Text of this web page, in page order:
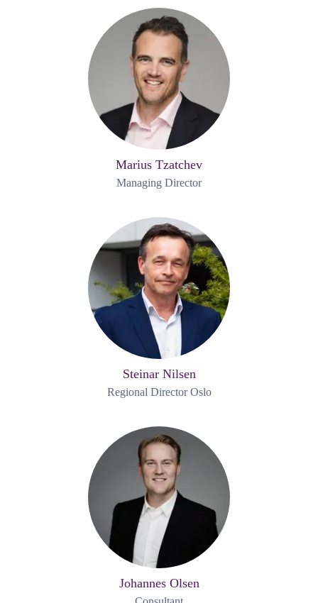
Marius Tzatchev
Managing Director
Steinar Nilsen
Regional Director Oslo
Johannes Olsen